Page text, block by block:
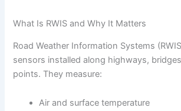
What Is RWIS and Why It Matters
Road Weather Information Systems
sensors installed along highways,
points. They measure:
Air and surface temperature